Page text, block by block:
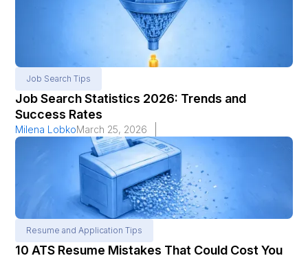
Job Search Tips
Job Search Statistics 2026: Trends and
Success Rates
Milena LobkoMarch 25, 2026
Resume and Application Tips
10 ATS Resume Mistakes That Could Cost You